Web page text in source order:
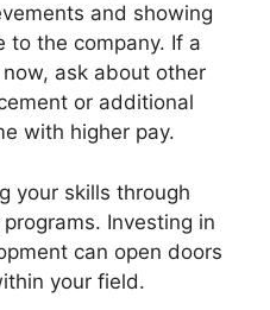
and showing
to the company. If a
ask about other
or additional
with higher pay.
your skills through
Investing in
can open doors
your field.